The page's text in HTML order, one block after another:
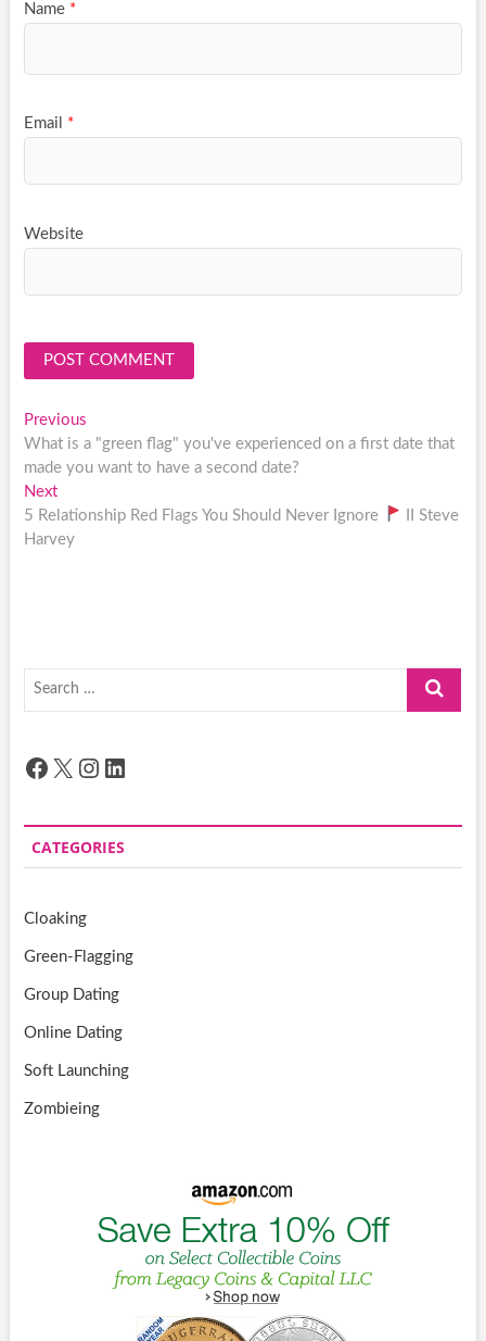
Name *
Email *
Website
Post
navigation
PreviousPrevious
post:
What is a "green flag" you've experienced on a first date that
made you want to have a second date?
NextNext
post:
5 Relationship Red Flags You Should Never Ignore
II Steve
Harvey
Search
Facebook
X Instagram
LinkedIn
CATEGORIES
Cloaking
Green-Flagging
Group Dating
Online Dating
Soft Launching
Zombieing